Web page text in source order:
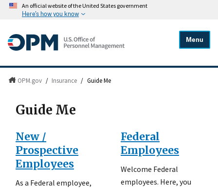
An official website of the United States government
Here's how you know
Menu
OPM.gov / Insurance / Guide Me
Guide Me
New /
Prospective
Employees
As a Federal employee,
Federal
Employees
Welcome Federal
employees. Here, you